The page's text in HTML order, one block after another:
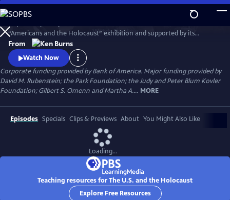
Skip
to
Main
Content
WatchPreview
“Americans and the Holocaust” exhibition and supported by its
historical resources, The U.S. and the Holocaust examines the rise of
Hitler and Nazism in Germany in the context of global antisemitism
and racism, the eugenics movement in the United States and race
laws in the American south.
From
Watch Now
Corporate funding provided by Bank of America. Major funding provided by
David M. Rubenstein; the Park Foundation; the Judy and Peter Blum Kovler
Foundation; Gilbert S. Omenn and Martha A.... MORE
Episodes Specials Clips & Previews About You Might Also Like
Loading...
Teaching resources for The U.S. and the Holocaust
Explore Free Resources